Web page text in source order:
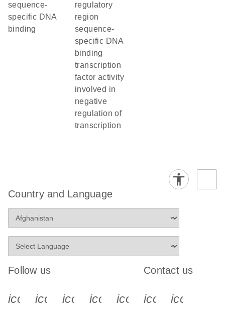
sequence-
specific DNA
binding
regulatory
region
sequence-
specific DNA
binding
transcription
factor activity
involved in
negative
regulation of
transcription
Country and Language
Follow us
icon_0340_cc_gen_x-s
icon_0066_linkedin-s
icon_0064_facebook-s
icon_0065_instagram-s
Contact us